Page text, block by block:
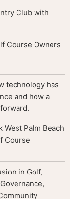
Club with
Course Owners
technology has
and how a
West Palm Beach
Course
in Golf,